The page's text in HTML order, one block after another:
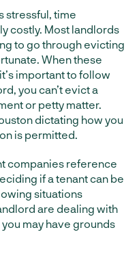
stressful, time
costly. Most landlords
to go through evicting
When these
important to follow
you can’t evict a
or petty matter.
dictating how you
is permitted.
companies reference
if a tenant can be
situations
are dealing with
may have grounds